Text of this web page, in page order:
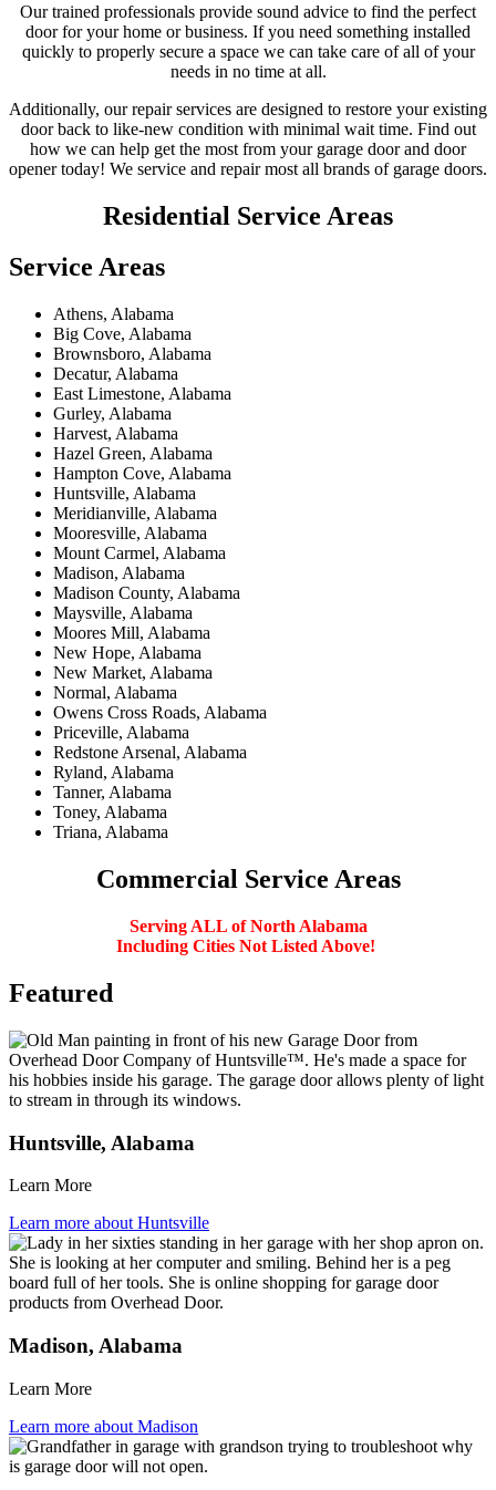
Our trained professionals provide sound advice to find the perfect
door for your home or business. If you need something installed
quickly to properly secure a space we can take care of all of your
needs in no time at all.
Additionally, our repair services are designed to restore your existing
door back to like-new condition with minimal wait time. Find out
how we can help get the most from your garage door and door
opener today! We service and repair most all brands of garage doors.
Residential Service Areas
Service Areas
Athens, Alabama
Big Cove, Alabama
Brownsboro, Alabama
Decatur, Alabama
East Limestone, Alabama
Gurley, Alabama
Harvest, Alabama
Hazel Green, Alabama
Hampton Cove, Alabama
Huntsville, Alabama
Meridianville, Alabama
Mooresville, Alabama
Mount Carmel, Alabama
Madison, Alabama
Madison County, Alabama
Maysville, Alabama
Moores Mill, Alabama
New Hope, Alabama
New Market, Alabama
Normal, Alabama
Owens Cross Roads, Alabama
Priceville, Alabama
Redstone Arsenal, Alabama
Ryland, Alabama
Tanner, Alabama
Toney, Alabama
Triana, Alabama
CommercialService Areas
Serving ALL of North Alabama
Including Cities Not Listed Above!
Featured
Huntsville, Alabama
Learn More
Learn more about Huntsville
Madison, Alabama
Learn More
Learn more about Madison